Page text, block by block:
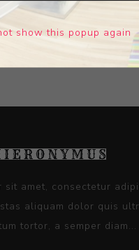
CONTACT SELLER
sit amet, consectetur
aliquam dolor quis
tortor, a semper diam...
show this popup again